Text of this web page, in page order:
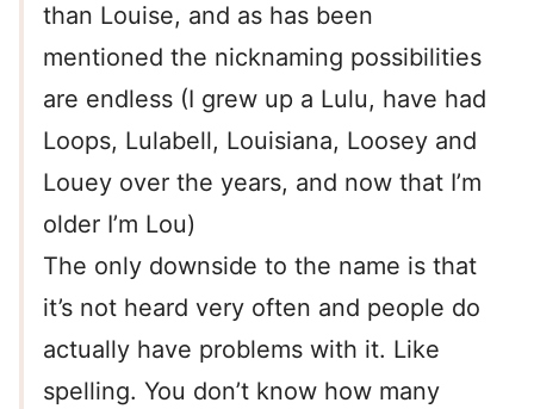
than Louise, and as has been
mentioned the nicknaming possibilities
are endless (I grew up a Lulu, have had
Loops, Lulabell, Louisiana, Loosey and
Louey over the years, and now that I’m
older I’m Lou)
The only downside to the name is that
it’s not heard very often and people do
actually have problems with it. Like
spelling. You don’t know how many